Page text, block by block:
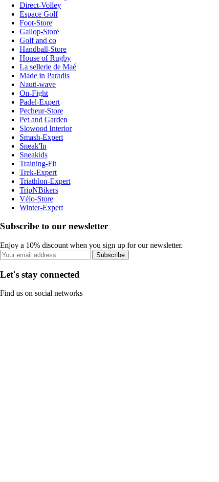
Direct-Volley
Espace Golf
Foot-Store
Gallop-Store
Golf and co
Handball-Store
House of Rugby
La sellerie de Maé
Made in Paradis
Nauti-wave
On-Fight
Padel-Expert
Pecheur-Store
Pet and Garden
Slowood Interior
Smash-Expert
Sneak'In
Sneakids
Training-Fit
Trek-Expert
Triathlon-Expert
TripNBikers
Vélo-Store
Winter-Expert
Subscribe to our newsletter
Enjoy a 10% discount when you sign up for our newsletter.
Subscribe
Let's stay connected
Find us on social networks